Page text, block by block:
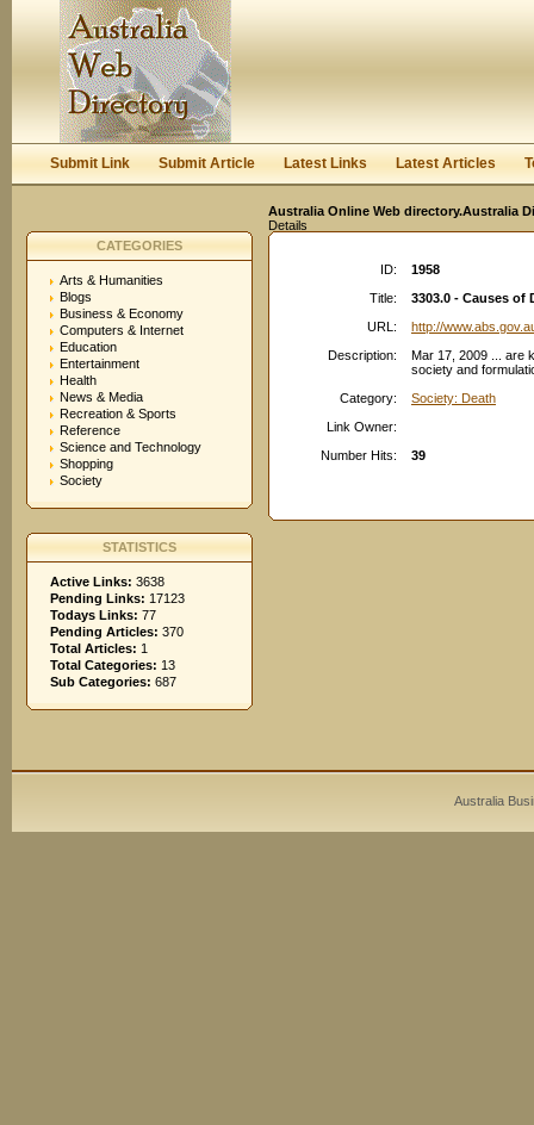
Submit Link Submit Article Latest Links Latest Articles
Australia Online Web directory.Australia
Details
CATEGORIES
Arts & Humanities
Blogs
Business & Economy
Computers & Internet
Education
Entertainment
Health
News & Media
Recreation & Sports
Reference
Science and Technology
Shopping
Society
STATISTICS
Active Links: 3638
Pending Links: 17123
Todays Links: 77
Pending Articles: 370
Total Articles: 1
Total Categories: 13
Sub Categories: 687
ID:
1958
Title:
3303.0 - Causes of
URL:
http://
Description:
Mar 17, 2009 ... are
society and
Category:
Society: Death
Link Owner:
Number Hits:
39
Australia